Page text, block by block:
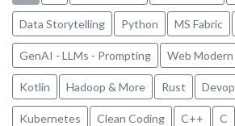
Data Storytelling Python MS Fabric
GenAI - LLMs - Prompting Web Modern
Kotlin Hadoop & More Rust
Kubernetes Clean Coding C++ C